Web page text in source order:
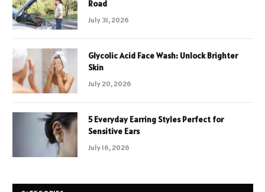
Road
July 31, 2026
Glycolic Acid Face Wash: Unlock Brighter
Skin
July 20, 2026
5 Everyday Earring Styles Perfect for
Sensitive Ears
July 16, 2026